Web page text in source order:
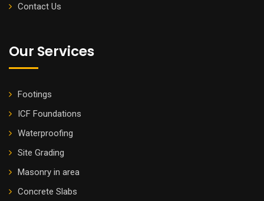
Contact Us
Our Services
Footings
ICF Foundations
Waterproofing
Site Grading
Masonry in area
Concrete Slabs